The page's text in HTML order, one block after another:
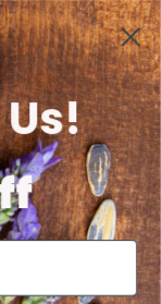
Cart